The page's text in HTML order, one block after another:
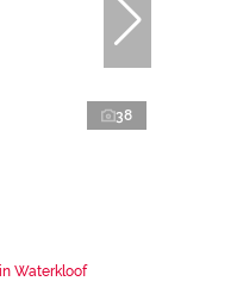
38
Waterkloof